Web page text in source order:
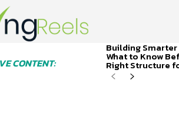
CONTENT:
Building
What to Know
Right Structure